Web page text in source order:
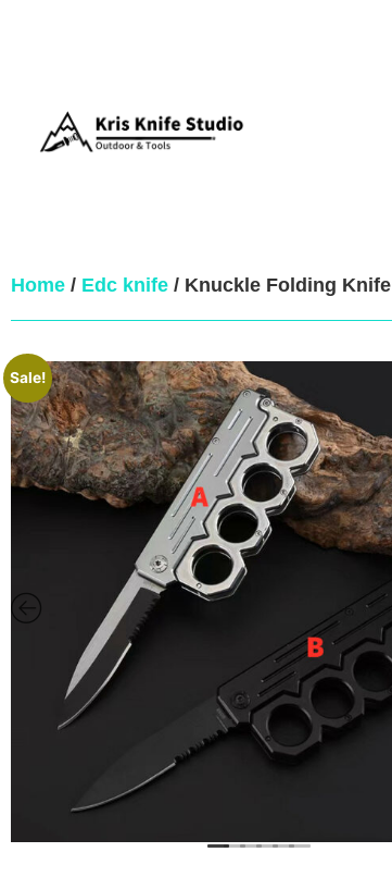
Home / Edc knife / Knuckle Folding Knife
Sale!